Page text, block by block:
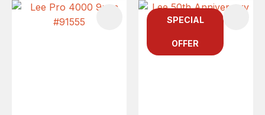
SPECIAL
OFFER